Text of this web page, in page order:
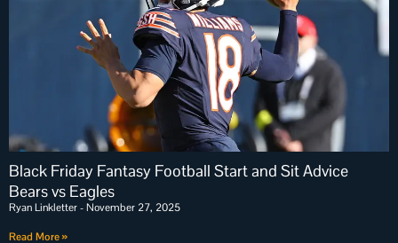
Black Friday Fantasy Football Start and Sit Advice
Bears vs Eagles
Ryan Linkletter November 27, 2025
Read More »